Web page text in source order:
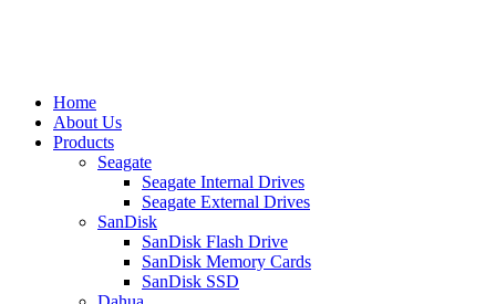
Home
About Us
Products
Seagate
Seagate Internal Drives
Seagate External Drives
SanDisk
SanDisk Flash Drive
SanDisk Memory Cards
SanDisk SSD